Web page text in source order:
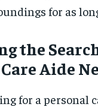
for as
the
Aide
for a personal